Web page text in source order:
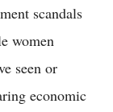
scandals
women
seen or
economic